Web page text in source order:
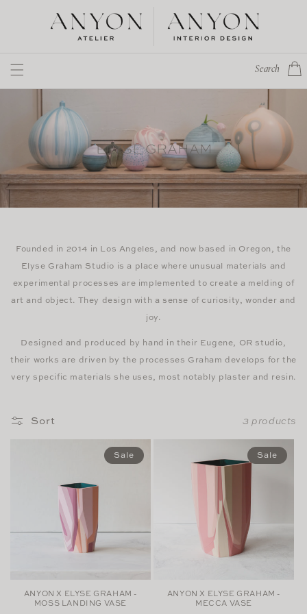
content
Search Cart
ELYSE GRAHAM
Founded in 2014 in Los Angeles, and now based in Oregon, the
Elyse Graham Studio is a place where unusual materials and
experimental processes are implemented to create a melding of
art and object. They design with a sense of curiosity, wonder and
joy.
Designed and produced by hand in their Eugene, OR studio,
their works are driven by the processes Graham develops for the
very specific materials she uses, most notably plaster and resin.
Sort 3 products
Sale
ANYON X ELYSE GRAHAM -
MOSS LANDING VASE
Sale
ANYON X ELYSE GRAHAM -
MECCA VASE